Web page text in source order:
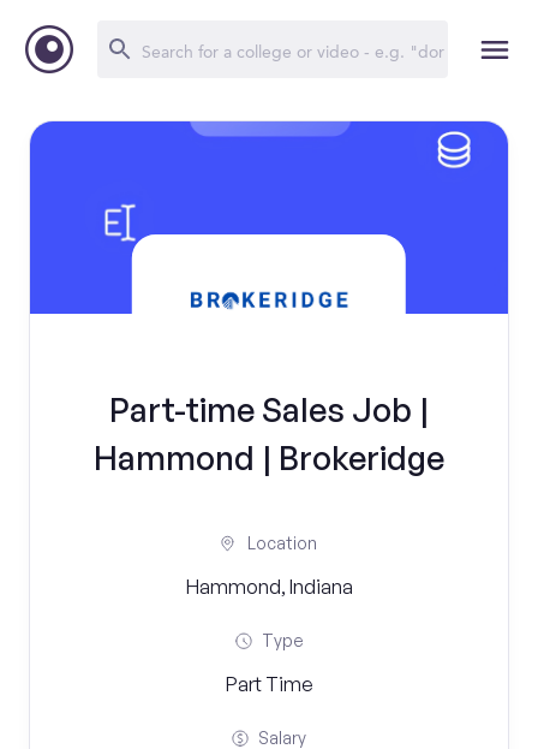
Part-time Sales Job |
Hammond | Brokeridge
Location
Hammond, Indiana
Type
Part Time
Salary